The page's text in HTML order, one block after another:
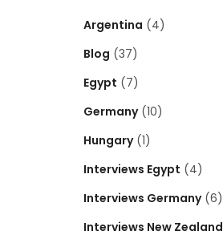
Argentina (4)
Blog (37)
Egypt (7)
Germany(10)
Hungary(1)
Interviews Egypt (4)
Interviews Germany(6)
Interviews New Zealand